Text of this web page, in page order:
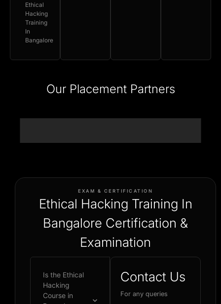
Ethical
Hacking
Training
In
Bangalore
Our Placement Partners
EXAM & CERTIFICATION
Ethical Hacking Training In
Bangalore Certification &
Examination
Is the Ethical
Hacking
Course in
Contact Us
For any queries